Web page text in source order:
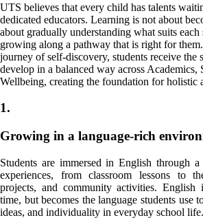
UTS believes that every child has talents
dedicated educators. Learning is not about
about gradually understanding what suits each
growing along a pathway that is right for
journey of self-discovery, students receive the
develop in a balanced way across
Wellbeing, creating the foundation for holistic
1.
Growing in a language-rich
Students are immersed in English through
experiences, from classroom lessons to
projects, and community activities.
time, but becomes the language students use
ideas, and individuality in everyday school life.